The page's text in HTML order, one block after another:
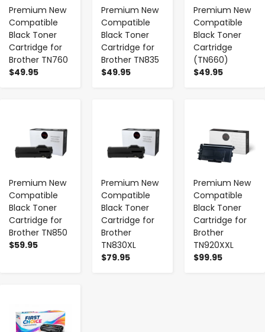
Premium New
Compatible
Black Toner
Cartridge for
Brother TN760
$49.95
Premium New
Compatible
Black Toner
Cartridge for
Brother TN835
$49.95
Premium New
Compatible
Black Toner
Cartridge
(TN660)
$49.95
Premium New
Compatible
Black Toner
Cartridge for
Brother TN850
$59.95
Premium New
Compatible
Black Toner
Cartridge for
Brother
TN830XL
$79.95
Premium New
Compatible
Black Toner
Cartridge for
Brother
TN920XXL
$99.95